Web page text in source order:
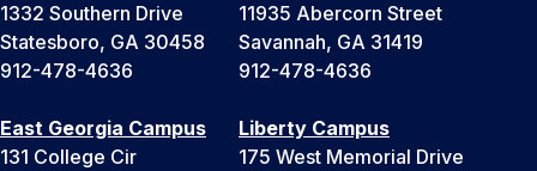
1332 Southern Drive
Statesboro, GA 30458
912-478-4636
11935 Abercorn Street
Savannah, GA 31419
912-478-4636
East Georgia Campus
131 College Cir
Liberty Campus
175 West Memorial Drive